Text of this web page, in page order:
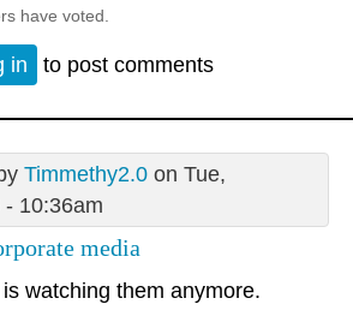
have voted.
in to post comments
Timmethy2.0on Tue,
10:36am
media
watching them anymore.